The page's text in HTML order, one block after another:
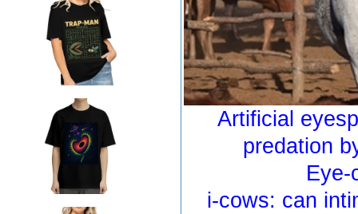
Artificial
predation
Eye-
i-cows: can